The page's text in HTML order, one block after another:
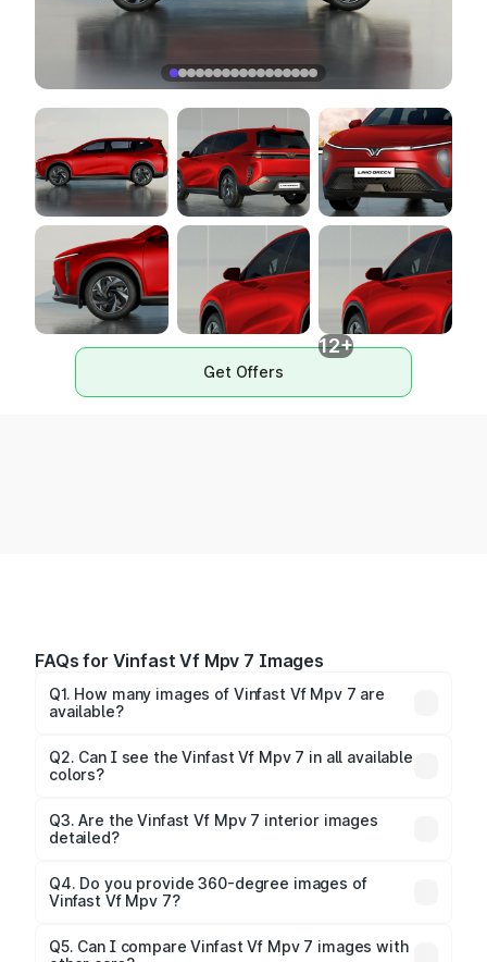
12+
Get Offers
FAQs for Vinfast Vf Mpv 7 Images
Q1. How many images of Vinfast Vf Mpv 7 are
available?
degree images of the Vf Mpv 7.
Q2. Can I see the Vinfast Vf Mpv 7 in all available
colors?
Yes, our gallery includes images of all official color
options for the Vf Mpv 7.
Q3. Are the Vinfast Vf Mpv 7 interior images
detailed?
and cabin images in high resolution.
Q4. Do you provide 360-degree images of
Vinfast Vf Mpv 7?
Yes, 360-degree views are available for better
Q5. Can I compare Vinfast Vf Mpv 7 images with